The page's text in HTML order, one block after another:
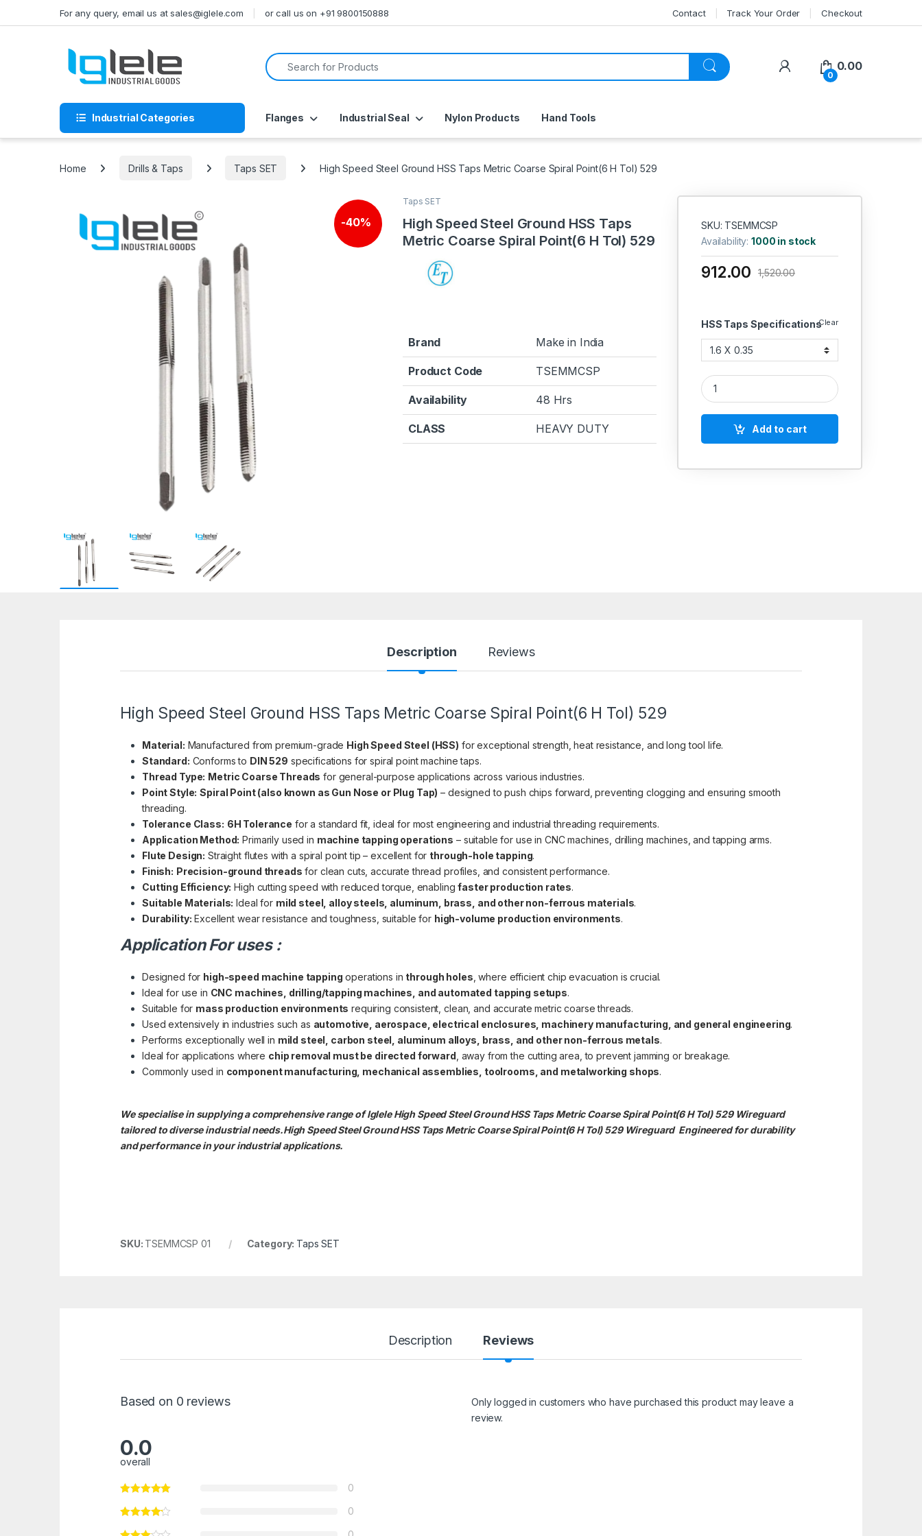
For any query, email us at sales@iglele.com or call us on +91 9800150888 Contact Track Your Order Checkout
Search for:
My Account
0
0.00
Industrial Categories Flanges Industrial Seal Nylon Products Hand Tools
Home Drills & Taps Taps SET High Speed Steel Ground HSS Taps Metric Coarse Spiral Point(6 H Tol) 529
-40%
🔍
Taps SET
High Speed Steel Ground HSS Taps
Metric Coarse Spiral Point(6 H Tol) 529
Brand Make in India
Product Code TSEMMCSP
Availability 48 Hrs
CLASS HEAVY DUTY
SKU: TSEMMCSP
Availability:1000 in stock
HSS Taps SpecificationsClear
912.00 1,520.00
High Speed Steel Ground HSS Taps Metric
Add to cart
Description Reviews
High Speed Steel Ground HSS Taps Metric Coarse Spiral Point(6 H Tol) 529
Material: Manufactured from premium-grade High Speed Steel (HSS) for exceptional strength, heat resistance, and long tool life.
Standard: Conforms to DIN 529 specifications for spiral point machine taps.
Thread Type: Metric Coarse Threads for general-purpose applications across various industries.
Point Style: Spiral Point (also known as Gun Nose or Plug Tap) – designed to push chips forward, preventing clogging and ensuring smooth
threading.
Tolerance Class: 6H Tolerance for a standard fit, ideal for most engineering and industrial threading requirements.
Application Method: Primarily used in machine tapping operations – suitable for use in CNC machines, drilling machines, and tapping arms.
Flute Design: Straight flutes with a spiral point tip – excellent for through-hole tapping.
Finish: Precision-ground threads for clean cuts, accurate thread profiles, and consistent performance.
Cutting Efficiency: High cutting speed with reduced torque, enablingfaster production rates.
Suitable Materials: Ideal for mild steel, alloy steels, aluminum, brass, and other non-ferrous materials.
Durability: Excellent wear resistance and toughness, suitable for high-volume production environments.
Application For uses :
Designed for high-speed machine tapping operations in through holes , where efficient chip evacuation is crucial.
Ideal for use in CNC machines, drilling/tapping machines, and automated tapping setups.
Suitable for mass production environments requiring consistent, clean, and accurate metric coarse threads.
Used extensively in industries such as automotive, aerospace, electrical enclosures, machinery manufacturing, and general engineering.
Performs exceptionally well in mild steel, carbon steel, aluminum alloys, brass, and other non-ferrous metals.
Ideal for applications where chip removal must be directed forward , away from the cutting area, to prevent jamming or breakage.
Commonly used in component manufacturing, mechanical assemblies, toolrooms, and metalworking shops.
We specialise in supplying a comprehensive range of Iglele High Speed Steel Ground HSS Taps Metric Coarse Spiral Point(6 H Tol) 529 Wireguard
tailored to diverse industrial needs.High Speed Steel Ground HSS Taps Metric Coarse Spiral Point(6 H Tol) 529 Wireguard Engineered for durability
and performance in your industrial applications.
SKU: TSEMMCSP 01 Category: Taps SET
Description Reviews
Based on 0 reviews
0.0
overall
0
0
Only logged in customers who have purchased this product may leave a
review.